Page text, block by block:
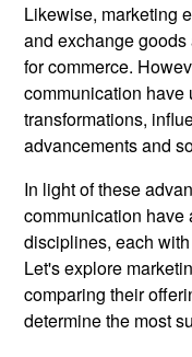
Likewise, marketing
and exchange
for commerce.
communication
transformations,
advancements and
In light of these
communication
disciplines, each
Let's explore
comparing their
determine the most